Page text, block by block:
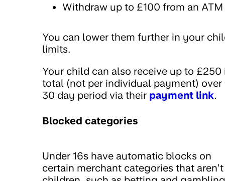
Withdraw up to £100 from an ATM
You can lower them further in your
limits.
Your child can also receive up to £250
total (not per individual payment) over
30 day period via their payment link.
Blocked categories
Under 16s have automatic blocks on
certain merchant categories that